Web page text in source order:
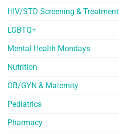
HIV/STD Screening & Treatment
LGBTQ+
Mental Health Mondays
Nutrition
OB/GYN & Maternity
Pediatrics
Pharmacy